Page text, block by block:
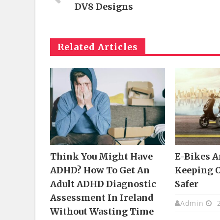
DV8 Designs
Related Articles
Think You Might Have
ADHD? How To Get An
Adult ADHD Diagnostic
Assessment In Ireland
Without Wasting Time
E-Bikes
Keeping
Safer
Admin